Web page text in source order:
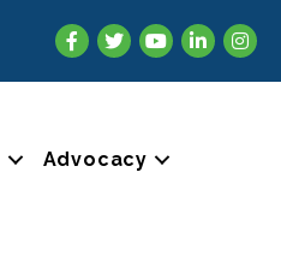
Facebook
TwitterYouTubeLinkedIn
Advocacy